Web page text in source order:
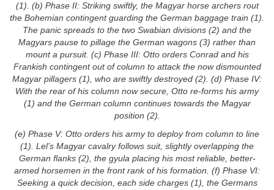
(1). (b) Phase II: Striking swiftly, the Magyar horse archers rout
the Bohemian contingent guarding the German baggage train (1).
The panic spreads to the two Swabian divisions (2) and the
Magyars pause to pillage the German wagons (3) rather than
mount a pursuit. (c) Phase III: Otto orders Conrad and his
Frankish contingent out of column to attack the now dismounted
Magyar pillagers (1), who are swiftly destroyed (2). (d) Phase IV:
With the rear of his column now secure, Otto re-forms his army
(1) and the German column continues towards the Magyar
position (2).
(e) Phase V: Otto orders his army to deploy from column to line
(1). Lel’s Magyar cavalry follows suit, slightly overlapping the
German flanks (2), the gyula placing his most reliable, better-
armed horsemen in the front rank of his formation. (f) Phase VI:
Seeking a quick decision, each side charges (1), the Germans